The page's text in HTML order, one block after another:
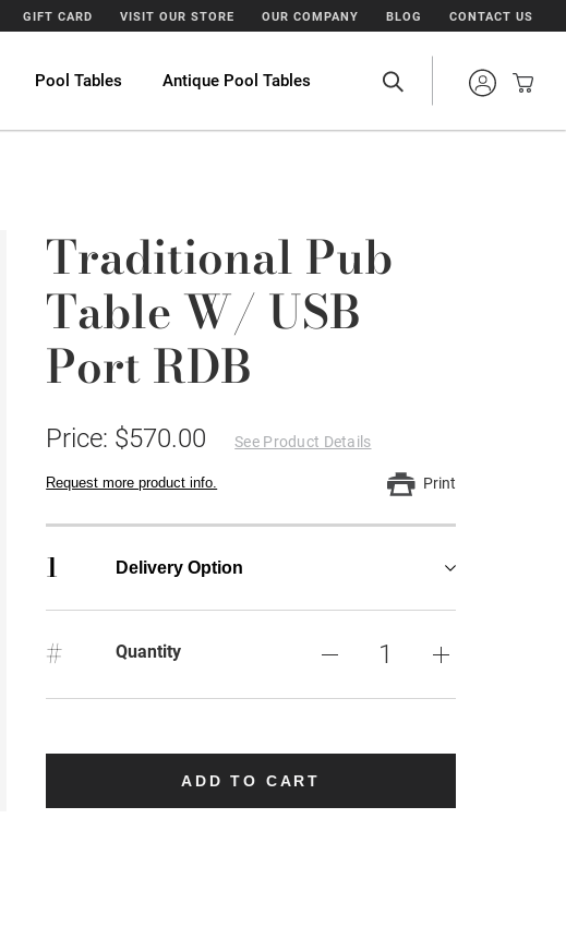
GIFT CARD VISIT OUR STORE OUR COMPANY BLOG CONTACT US
Pool Tables Antique Pool Tables
Traditional Pub
Table W/ USB
Port RDB
Price: $570.00 See Product Details
Request more product info. Print
1 Delivery Option
# Quantity
ADD TO CART